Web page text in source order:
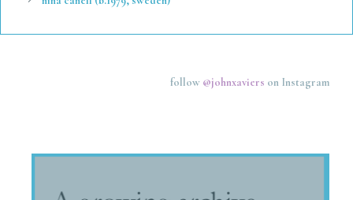
follow @johnxaviers on Instagram